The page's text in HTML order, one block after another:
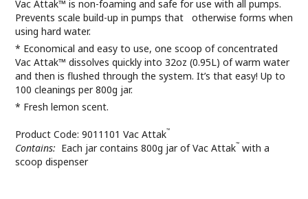
Vac Attak™ is non-foaming and safe for use with all pumps.
Prevents scale build-up in pumps that otherwise forms when
using hard water.
* Economical and easy to use, one scoop of concentrated
Vac Attak™ dissolves quickly into 32oz (0.95L) of warm water
and then is flushed through the system. It’s that easy! Up to
100 cleanings per 800g jar.
* Fresh lemon scent.
Product Code: 9011101 Vac Attak™
Contains: Each jar contains 800g jar of Vac Attak™ with a
scoop dispenser